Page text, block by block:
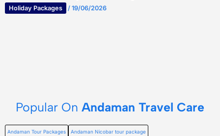
Holiday Packages / 19/06/2026
Popular On Andaman Travel Care
Andaman Tour Packages Andaman Nicobar tour package